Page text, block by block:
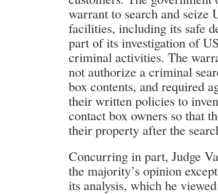
warrant to search and seize
facilities, including its safe
part of its investigation of
criminal activities. The
not authorize a criminal
box contents, and required
their written policies to
contact box owners so that
their property after the
Concurring in part, Judge
the majority’s opinion
its analysis, which he